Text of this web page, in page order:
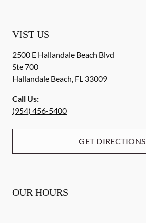
VIST US
2500 E Hallandale Beach Blvd
Ste 700
Hallandale Beach, FL 33009
Call Us:
(954) 456-5400
GET DIRECTIONS
OUR HOURS